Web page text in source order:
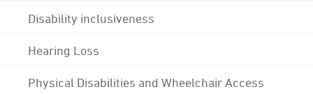
Disability inclusiveness
Hearing Loss
Physical Disabilities and Wheelchair Access